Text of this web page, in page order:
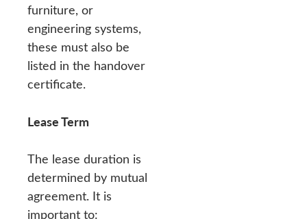
furniture, or
engineering systems,
these must also be
listed in the handover
certificate.
Lease Term
The lease duration is
determined by mutual
agreement. It is
important to: